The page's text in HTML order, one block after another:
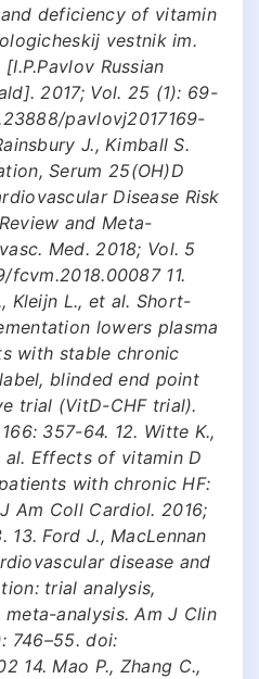
deficiency of vitamin
vestnik im.
Russian
2017; Vol. 25 (1): 69-
pavlovj2017169-
J., Kimball S.
Serum 25(OH)D
Disease Risk
and Meta-
Med. 2018; Vol. 5
fcvm.2018.00087 11.
Kleijn L., et al. Short-
lowers plasma
with stable chronic
blinded end point
trial (VitD-CHF trial).
357-64. 12. Witte K.,
al. Effects of vitamin D
with chronic HF:
Am Coll Cardiol. 2016;
Ford J., MacLennan
disease and
trial analysis,
analysis. Am J Clin
746–55. doi:
14. Mao P., Zhang C.,